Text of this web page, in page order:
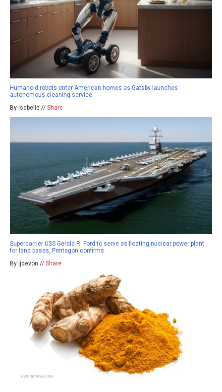
Humanoid robots enter American homes as Gatsby launches
autonomous cleaning service
By isabelle // Share
Supercarrier USS Gerald R. Ford to serve as floating nuclear power plant
for land bases, Pentagon confirms
By ljdevon // Share